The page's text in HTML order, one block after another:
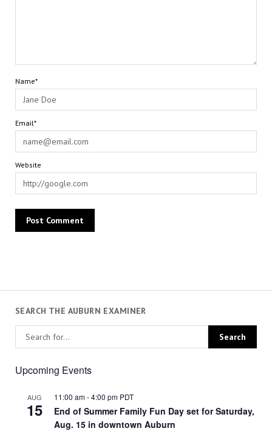
Name*
Email*
Website
SEARCH THE AUBURN EXAMINER
Upcoming Events
AUG
15
11:00 am-4:00 pm PDT
End of Summer Family Fun Day set for Saturday,
Aug. 15 in downtown Auburn